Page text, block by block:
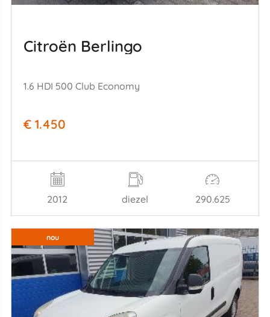
Citroën Berlingo
1.6 HDI 500 Club Economy
€ 1.450
2012 diezel 290.625
nou